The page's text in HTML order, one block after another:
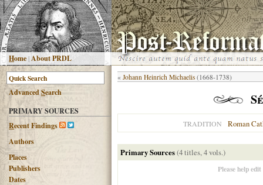
Home|About PRDL
AdvancedSearch
PRIMARY SOURCES
Recent Findings
Authors
Places
Publishers
Dates
« Johann Heinrich Michaelis (1668-1738)
TRADITION Roman
Primary Sources(4 titles, 4 vols.)
Please help